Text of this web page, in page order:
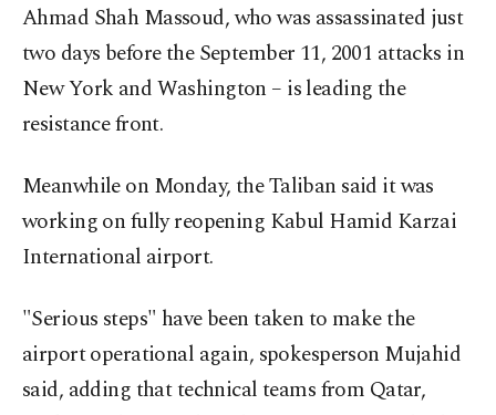
Ahmad Shah Massoud, who was assassinated just
two days before the September 11, 2001 attacks in
New York and Washington – is leading the
resistance front.
Meanwhile on Monday, the Taliban said it was
working on fully reopening Kabul Hamid Karzai
International airport.
"Serious steps" have been taken to make the
airport operational again, spokesperson Mujahid
said, adding that technical teams from Qatar,